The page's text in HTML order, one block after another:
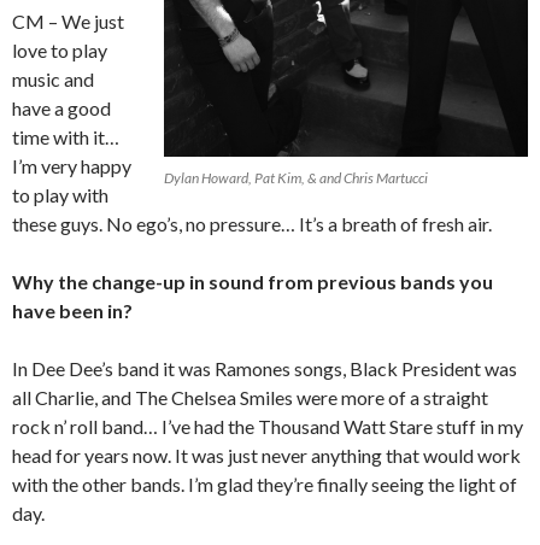
Dylan Howard, Pat Kim, & and Chris Martucci
CM – We just
love to play
music and
have a good
time with it…
I’m very happy
to play with
these guys. No ego’s, no pressure… It’s a breath of fresh air.
Why the change-up in sound from previous bands you
have been in?
In Dee Dee’s band it was Ramones songs, Black President was
all Charlie, and The Chelsea Smiles were more of a straight
rock n’ roll band… I’ve had the Thousand Watt Stare stuff in my
head for years now. It was just never anything that would work
with the other bands. I’m glad they’re finally seeing the light of
day.